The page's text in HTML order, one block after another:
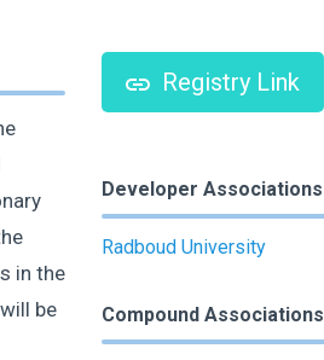
in the
be
Registry Link
Developer Associations
Radboud University
Compound Associations